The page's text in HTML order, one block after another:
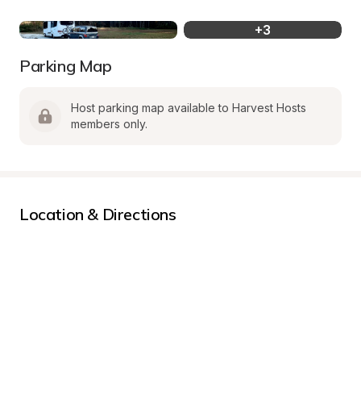
+3
Parking Map
Host parking map available to Harvest Hosts
members only.
Location & Directions